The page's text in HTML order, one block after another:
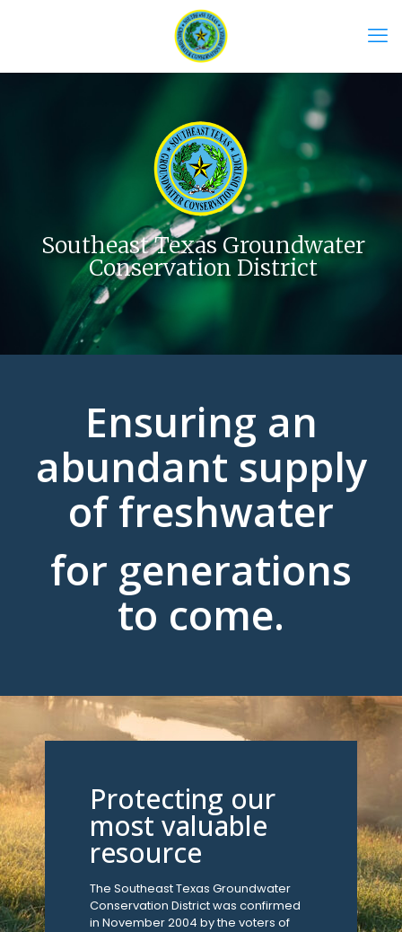
Southeast Texas Groundwater
Conservation District
Ensuring an
abundant supply
of freshwater
for generations
to come.
Protecting our
most valuable
resource
The Southeast Texas Groundwater
Conservation District was confirmed
in November 2004 by the voters of